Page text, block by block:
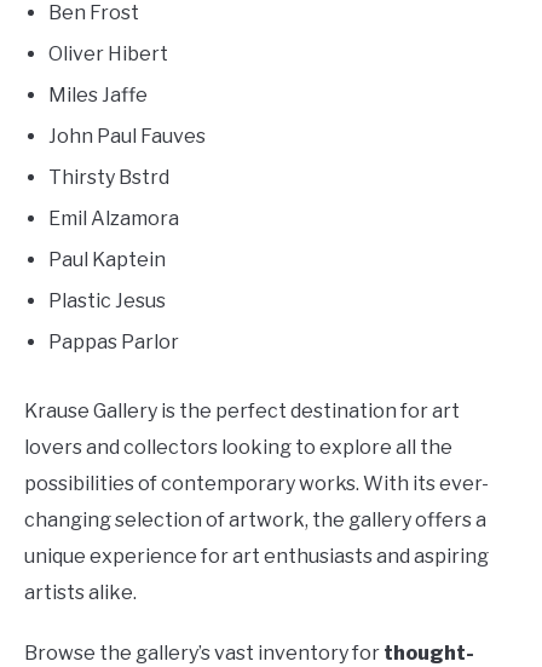
Ben Frost
Oliver Hibert
Miles Jaffe
John Paul Fauves
Thirsty Bstrd
Emil Alzamora
Paul Kaptein
Plastic Jesus
Pappas Parlor
Krause Gallery is the perfect destination for art
lovers and collectors looking to explore all the
possibilities of contemporary works. With its ever-
changing selection of artwork, the gallery offers a
unique experience for art enthusiasts and aspiring
artists alike.
Browse the gallery’s vast inventory for thought-